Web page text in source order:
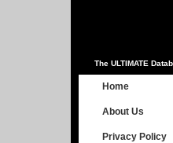
The ULTIMATE
Home
About Us
Privacy Policy